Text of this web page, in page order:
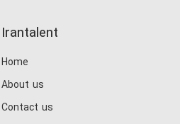
Irantalent
Home
About us
Contact us